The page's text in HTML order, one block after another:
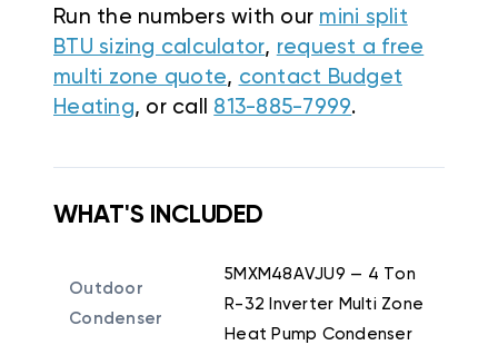
Run the numbers with our mini split
BTU sizing calculator, request a free
multi zone quote, contact Budget
Heating, or call 813-885-7999.
WHAT'S INCLUDED
Outdoor
Condenser
5MXM48AVJU9 — 4 Ton
R-32 Inverter Multi Zone
Heat Pump Condenser